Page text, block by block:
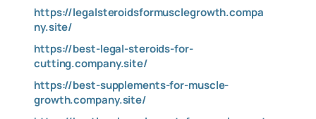
https://legalsteroidsformusclegrowth.compa
ny.site/
https://best-legal-steroids-for-
cutting.company.site/
https://best-supplements-for-muscle-
growth.company.site/